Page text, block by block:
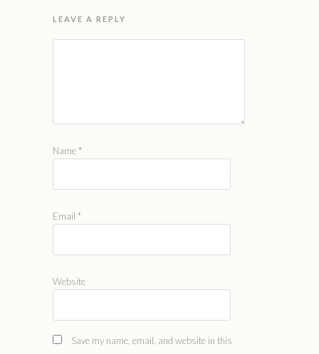
LEAVE A REPLY
Name *
Email *
Website
Save my name, email, and website in this